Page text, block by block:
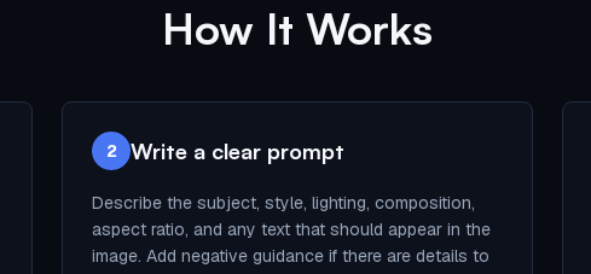
How It Works
2 Write a clear prompt
Describe the subject, style, lighting, composition,
aspect ratio, and any text that should appear in the
image. Add negative guidance if there are details to